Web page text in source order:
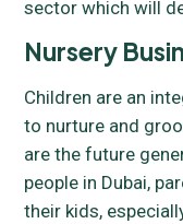
sector which will
Nursery
Children are an
to nurture and
are the future
people in Dubai,
their kids,